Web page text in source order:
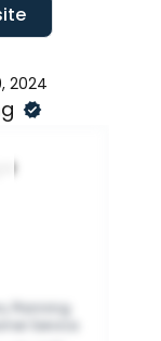
2024
Planning
Service.